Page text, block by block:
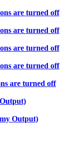
are turned off
are turned off
are turned off
are turned off
are turned off
Output)